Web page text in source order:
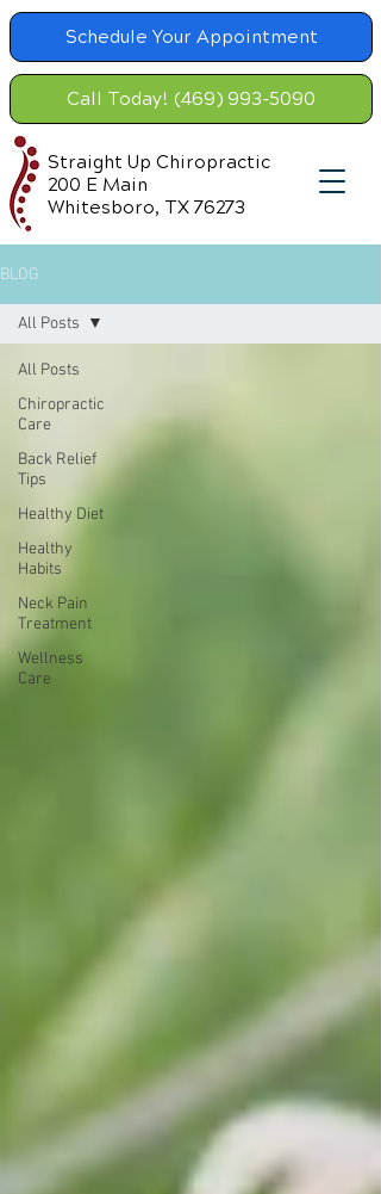
Schedule Your Appointment
Call Today! (469) 993-5090
Straight Up Chiropractic
200 E Main
Whitesboro, TX 76273
BLOG
All Posts
Chiropractic
Care
Back Relief
Tips
Healthy Diet
Healthy
Habits
Neck Pain
Treatment
Wellness
Care
All Posts